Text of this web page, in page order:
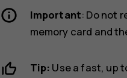
Important: Do not
memory card and
Tip: Use a fast, up